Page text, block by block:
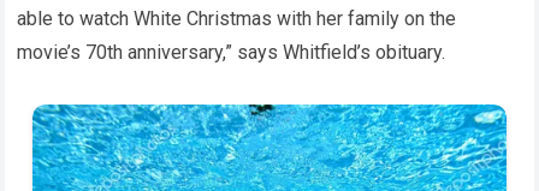
able to watch White Christmas with her family on the
movie’s 70th anniversary,” says Whitfield’s obituary.